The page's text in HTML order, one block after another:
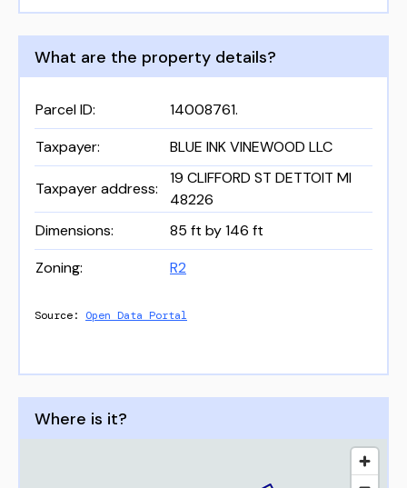
What are the property details?
Parcel ID:
14008761.
Taxpayer: BLUE INK VINEWOOD LLC
Taxpayer address:
19 CLIFFORD ST DETTOIT MI
48226
Dimensions:
85 ft by 146 ft
Zoning: R2
Source: Open Data Portal
Where is it?